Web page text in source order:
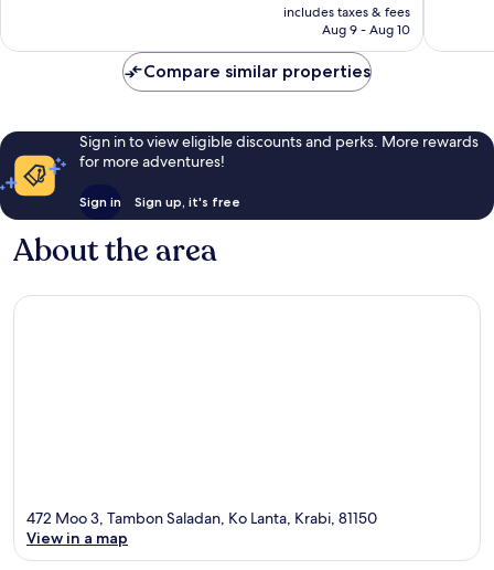
is
CA $86
includes taxes & fees
Aug 9 - Aug 10
reviews
Compare similar properties
Sign in to view eligible discounts and perks. More rewards
for more adventures!
Sign in Sign up, it's free
About the area
472 Moo 3, Tambon Saladan, Ko Lanta, Krabi, 81150
View in a map